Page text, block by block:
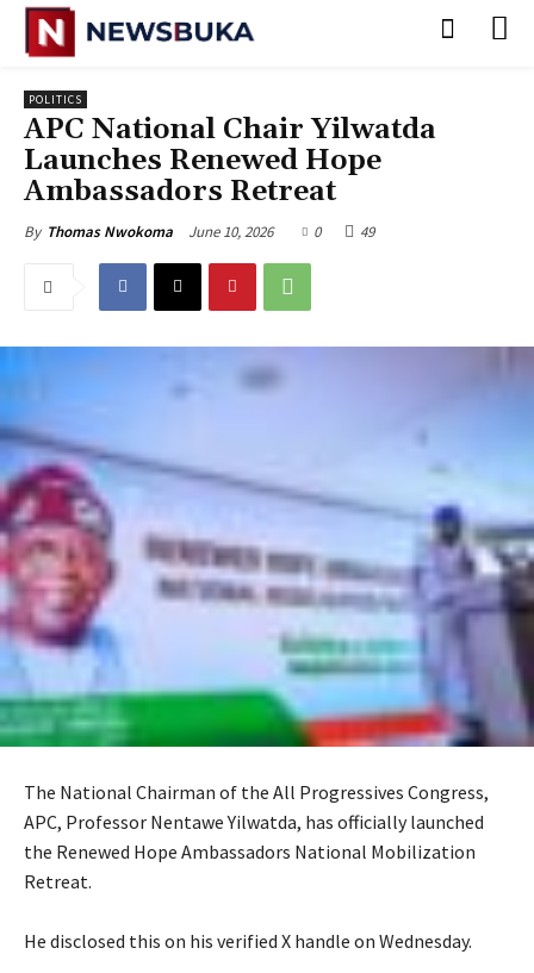
POLITICS
APC National Chair Yilwatda
Launches Renewed Hope
Ambassadors Retreat
By Thomas Nwokoma June 10, 2026 0 49
The National Chairman of the All Progressives Congress,
APC, Professor Nentawe Yilwatda, has officially launched
the Renewed Hope Ambassadors National Mobilization
Retreat.
‎He disclosed this on his verified X handle on Wednesday.